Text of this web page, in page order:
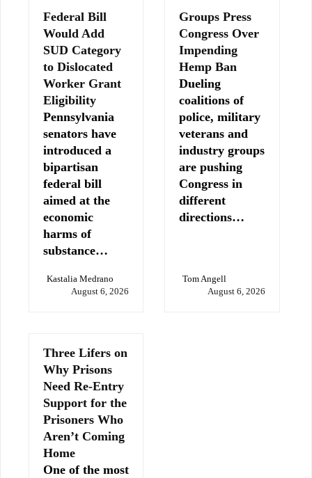
Federal Bill
Would Add
SUD Category
to Dislocated
Worker Grant
Eligibility
Pennsylvania
senators have
introduced a
bipartisan
federal bill
aimed at the
economic
harms of
substance…
Kastalia Medrano
August 6, 2026
Groups Press
Congress Over
Impending
Hemp Ban
Dueling
coalitions of
police, military
veterans and
industry groups
are pushing
Congress in
different
directions…
Tom Angell
August 6, 2026
Three Lifers on
Why Prisons
Need Re-Entry
Support for the
Prisoners Who
Aren’t Coming
Home
One of the most